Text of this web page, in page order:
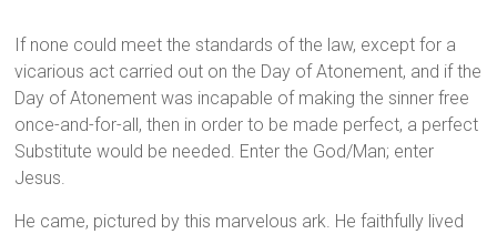
If none could meet the standards of the law, except for a
vicarious act carried out on the Day of Atonement, and if the
Day of Atonement was incapable of making the sinner free
once-and-for-all, then in order to be made perfect, a perfect
Substitute would be needed. Enter the God/Man; enter
Jesus.
He came, pictured by this marvelous ark. He faithfully lived